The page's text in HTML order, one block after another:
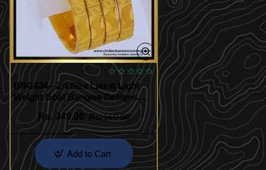
BNG634 - 2.4 Size Latest Light
Weight Gold Bangles Designs
with Price Online
Rs. 349.00
Rs. 550.00
Add to Cart